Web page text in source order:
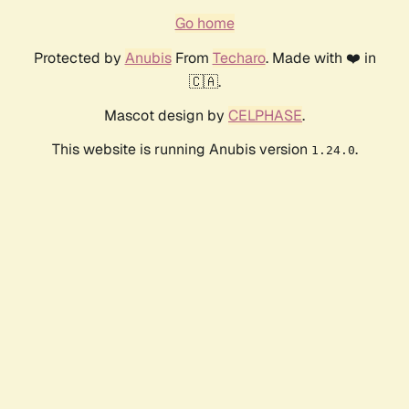
Go home
Protected by AnubisFrom Techaro. Made with ❤️ in
🇨🇦.
Mascot design by CELPHASE.
This website is running Anubis version 1.24.0.